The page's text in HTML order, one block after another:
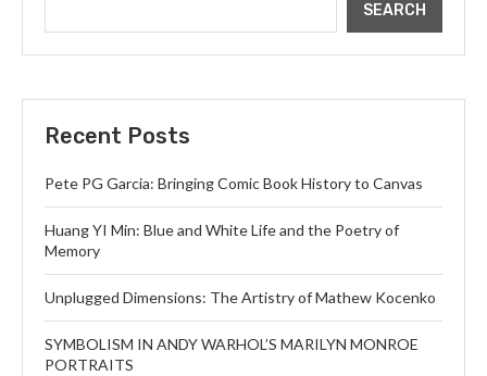
SEARCH
Recent Posts
Pete PG Garcia: Bringing Comic Book History to Canvas
Huang YI Min: Blue and White Life and the Poetry of
Memory
Unplugged Dimensions: The Artistry of Mathew Kocenko
SYMBOLISM IN ANDY WARHOL’S MARILYN MONROE
PORTRAITS